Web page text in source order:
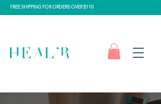
FREE SHIPPING FOR ORDERS OVER $110